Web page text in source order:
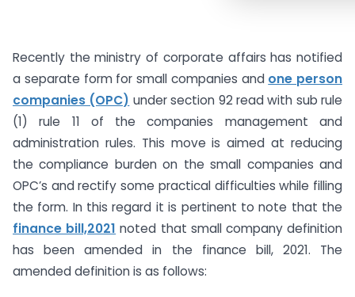
Recently the ministry of corporate affairs has notified
a separate form for small companies and one person
companies (OPC) under section 92 read with sub rule
(1) rule 11 of the companies management and
administration rules. This move is aimed at reducing
the compliance burden on the small companies and
OPC’s and rectify some practical difficulties while filling
the form. In this regard it is pertinent to note that the
finance bill,2021 noted that small company definition
has been amended in the finance bill, 2021. The
amended definition is as follows: